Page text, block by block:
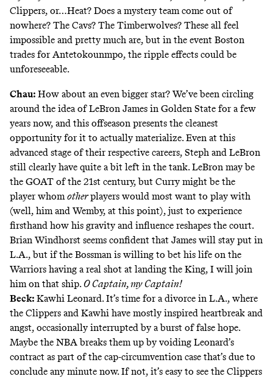
Clippers, or…Heat? Does a mystery team come out of
nowhere? The Cavs? The Timberwolves? These all feel
impossible and pretty much are, but in the event Boston
trades for Antetokounmpo, the ripple effects could be
unforeseeable.
Chau: How about an even bigger star? We’ve been circling
around the idea of LeBron James in Golden State for a few
years now, and this offseason presents the cleanest
opportunity for it to actually materialize. Even at this
advanced stage of their respective careers, Steph and LeBron
still clearly have quite a bit left in the tank. LeBron may be
the GOAT of the 21st century, but Curry might be the
player whom otherplayers would most want to play with
(well, him and Wemby, at this point), just to experience
firsthand how his gravity and influence reshapes the court.
Brian Windhorst seems confident that James will stay put in
L.A., but if the Bossman is willing tobet his life on the
Warriors having a real shot at landing the King, I will join
him on that ship. O Captain, my Captain!
Beck: Kawhi Leonard. It’s time for a divorce in L.A., where
the Clippers and Kawhi have mostly inspired heartbreak and
angst, occasionally interrupted by a burst of false hope.
Maybe the NBA breaks them up by voiding Leonard’s
contract as part of the cap-circumvention case that’s due to
conclude any minute now. If not, it’s easy to see the Clippers